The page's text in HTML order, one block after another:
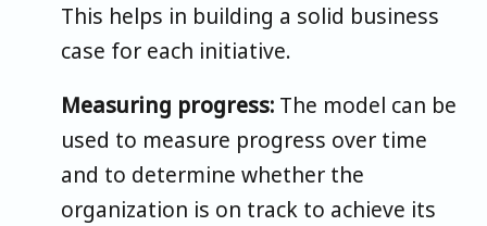
This helps in building a solid business
case for each initiative.
Measuring progress: The model can be
used to measure progress over time
and to determine whether the
organization is on track to achieve its